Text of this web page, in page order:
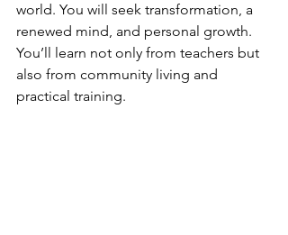
world. You will seek transformation, a
renewed mind, and personal growth.
You’ll learn not only from teachers but
also from community living and
practical training.